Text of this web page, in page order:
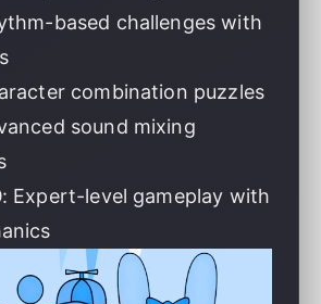
based challenges with
combination puzzles
sound mixing
: Expert-level gameplay with